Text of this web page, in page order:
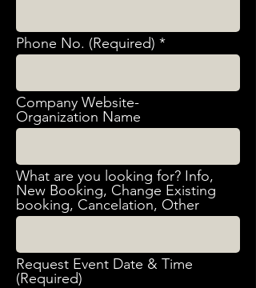
Phone No. (Required)
Company Website-
Organization Name
What are you looking for? Info,
New Booking, Change Existing
booking, Cancelation, Other
Request Event Date & Time
(Required)